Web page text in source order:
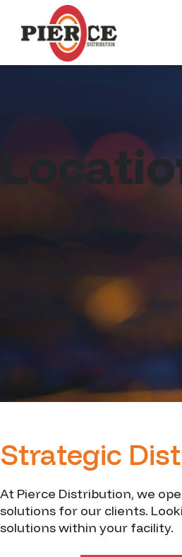
Strategic
At Pierce Distribution, we
solutions for our clients.
solutions within your facility.